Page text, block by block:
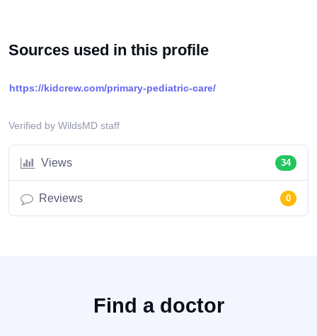
Sources used in this profile
https://kidcrew.com/primary-pediatric-care/
Verified by WildsMD staff
Views 34
Reviews 0
Find a doctor